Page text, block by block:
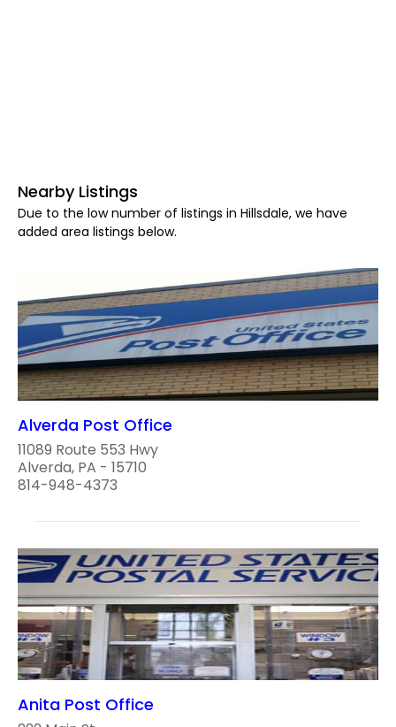
Nearby Listings
Due to the low number of listings in Hillsdale, we have
added area listings below.
Alverda Post Office
11089 Route 553 Hwy
Alverda, PA - 15710
814-948-4373
Anita Post Office